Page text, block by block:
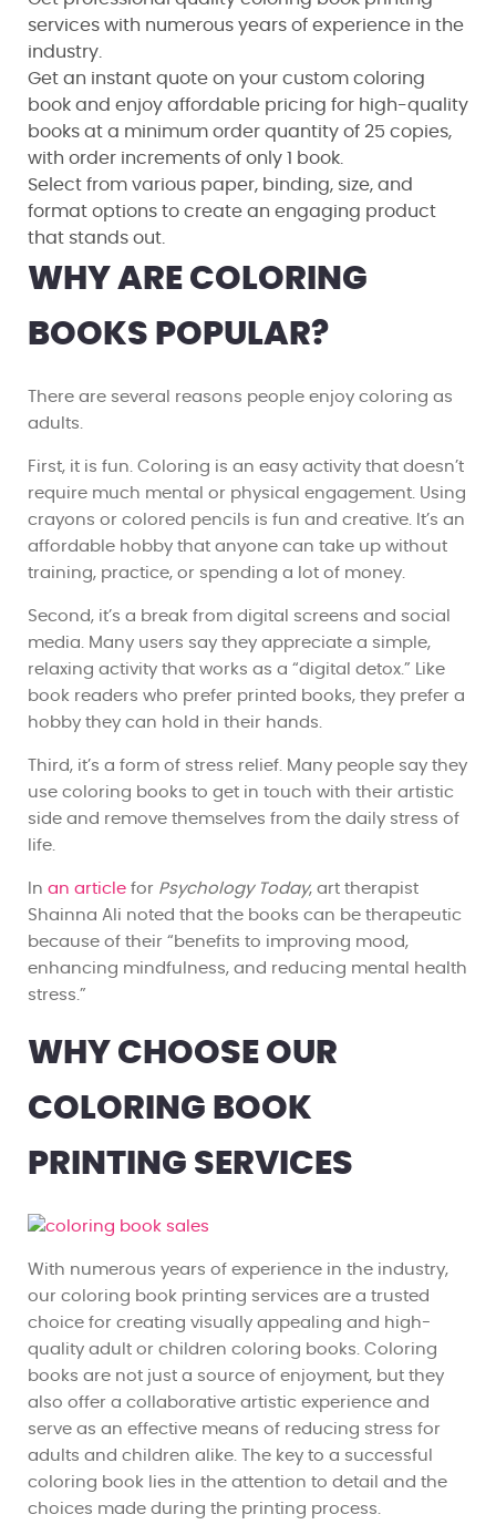
services with numerous years of experience in the
industry.
Get an instant quote on your custom coloring
book and enjoy affordable pricing for high-quality
books at a minimum order quantity of 25 copies,
with order increments of only 1 book.
Select from various paper, binding, size, and
format options to create an engaging product
that stands out.
WHY ARE COLORING
BOOKS POPULAR?
There are several reasons people enjoy coloring as
adults.
First, it is fun. Coloring is an easy activity that doesn’t
require much mental or physical engagement. Using
crayons or colored pencils is fun and creative. It’s an
affordable hobby that anyone can take up without
training, practice, or spending a lot of money.
Second, it’s a break from digital screens and social
media. Many users say they appreciate a simple,
relaxing activity that works as a “digital detox.” Like
book readers who prefer printed books, they prefer a
hobby they can hold in their hands.
Third, it’s a form of stress relief. Many people say they
use coloring books to get in touch with their artistic
side and remove themselves from the daily stress of
life.
In an article for Psychology Today, art therapist
Shainna Ali noted that the books can be therapeutic
because of their “benefits to improving mood,
enhancing mindfulness, and reducing mental health
stress.”
WHY CHOOSE OUR
COLORING BOOK
PRINTING SERVICES
With numerous years of experience in the industry,
our coloring book printing services are a trusted
choice for creating visually appealing and high-
quality adult or children coloring books. Coloring
books are not just a source of enjoyment, but they
also offer a collaborative artistic experience and
serve as an effective means of reducing stress for
adults and children alike. The key to a successful
coloring book lies in the attention to detail and the
choices made during the printing process.